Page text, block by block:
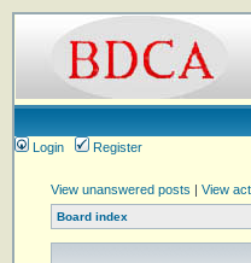
Login
Register
View unanswered posts | View
Board index